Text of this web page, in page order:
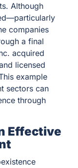
Although
companies
a final
acquired
licensed
example
sectors can
through
Effective